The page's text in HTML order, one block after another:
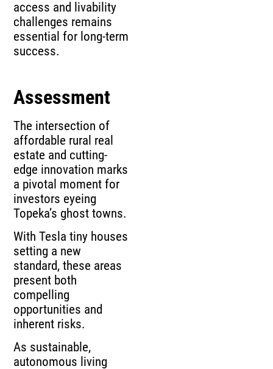
access and livability
challenges remains
essential for long-term
success.
Assessment
The intersection of
affordable rural real
estate and cutting-
edge innovation marks
a pivotal moment for
investors eyeing
Topeka’s ghost towns.
With Tesla tiny houses
setting a new
standard, these areas
present both
compelling
opportunities and
inherent risks.
As sustainable,
autonomous living